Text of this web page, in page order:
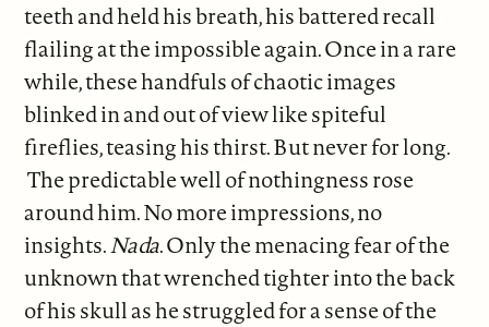
teeth and held his breath, his battered recall
flailing at the impossible again. Once in a rare
while, these handfuls of chaotic images
blinked in and out of view like spiteful
fireflies, teasing his thirst. But never for long.
The predictable well of nothingness rose
around him. No more impressions, no
insights.Nada. Only the menacing fear of the
unknown that wrenched tighter into the back
of his skull as he struggled for a sense of the